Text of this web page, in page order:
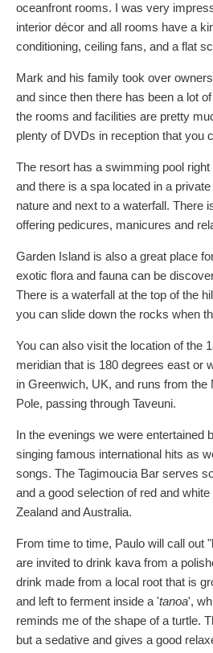
oceanfront rooms. I was very
interior décor and all rooms have a
conditioning, ceiling fans, and a flat
Mark and his family took over
and since then there has been a lot
the rooms and facilities are pretty
plenty of DVDs in reception that you
The resort has a swimming pool
and there is a spa located in a
nature and next to a waterfall. There
offering pedicures, manicures and
Garden Island is also a great place
exotic flora and fauna can be
There is a waterfall at the top of the
you can slide down the rocks when
You can also visit the location of the
meridian that is 180 degrees east or
in Greenwich, UK, and runs from the
Pole, passing through Taveuni.
In the evenings we were entertained
singing famous international hits as
songs. The Tagimoucia Bar serves
and a good selection of red and
Zealand and Australia.
From time to time, Paulo will call out
are invited to drink kava from a
drink made from a local root that is
and left to ferment inside a 'tanoa',
reminds me of the shape of a turtle.
but a sedative and gives a good